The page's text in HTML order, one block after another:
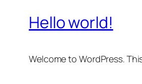
Hello world!
Welcome to WordPress.